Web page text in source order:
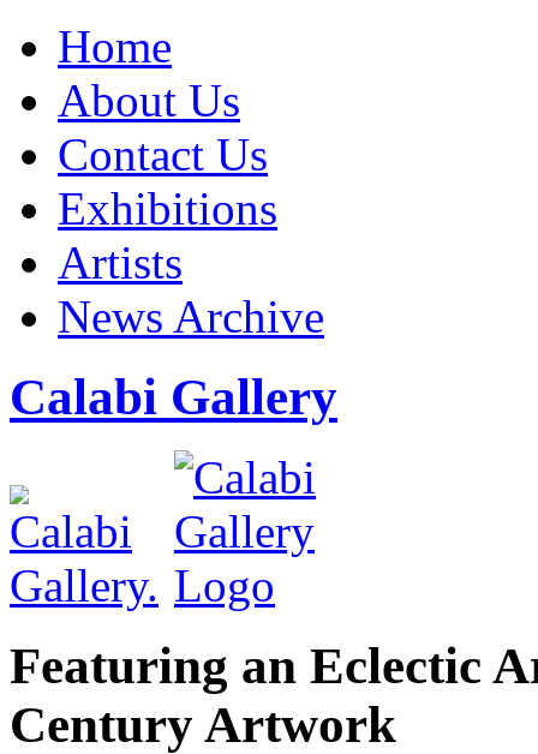
Home
About Us
Contact Us
Exhibitions
Artists
News Archive
Calabi Gallery
Featuring an Eclectic
Century Artwork